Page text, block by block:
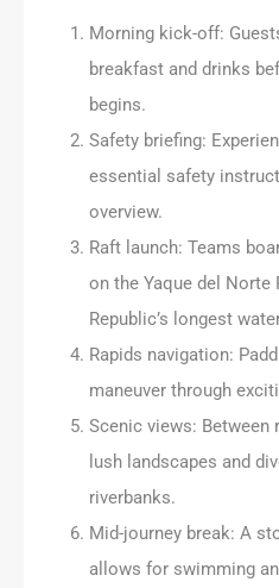
Morning kick-off:
breakfast and drinks
begins.
Safety briefing:
essential safety
overview.
Raft launch: Teams
on the Yaque del Norte
Republic’s longest
Rapids navigation:
maneuver through
Scenic views: Between
lush landscapes and
riverbanks.
Mid-journey break: A
allows for swimming